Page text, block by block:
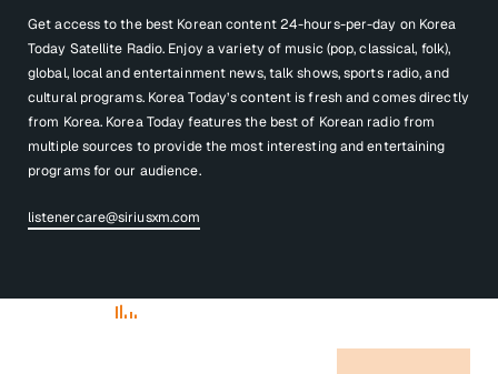
Get access to the best Korean content 24-hours-per-day on Korea
Today Satellite Radio. Enjoy a variety of music (pop, classical, folk),
global, local and entertainment news, talk shows, sports radio, and
cultural programs. Korea Today’s content is fresh and comes directly
from Korea. Korea Today features the best of Korean radio from
multiple sources to provide the most interesting and entertaining
programs for our audience.
listenercare@siriusxm.com